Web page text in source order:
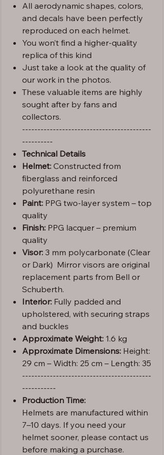
All aerodynamic shapes, colors,
and decals have been perfectly
reproduced on each helmet.
You won’t find a higher-quality
replica of this kind
Just take a look at the quality of
our work in the photos.
These valuable items are highly
sought after by fans and
collectors.
------------------------------------------
----------
Technical Details
Helmet: Constructed from
fiberglass and reinforced
polyurethane resin
Paint: PPG two-layer system – top
quality
Finish: PPG lacquer – premium
quality
Visor: 3 mm polycarbonate (Clear
or Dark) Mirror visors are original
replacement parts from Bell or
Schuberth.
Interior: Fully padded and
upholstered, with securing straps
and buckles
Approximate Weight: 1.6 kg
Approximate Dimensions: Height:
29 cm – Width: 25 cm – Length: 35
------------------------------------------
-----------
Production Time:
Helmets are manufactured within
7–10 days. If you need your
helmet sooner, please contact us
before making a purchase.